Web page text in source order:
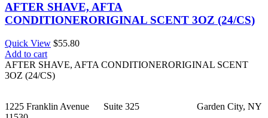
AFTER SHAVE, AFTA
CONDITIONERORIGINAL SCENT 3OZ (24/CS)
Quick View $55.80
Add to cart
AFTER SHAVE, AFTA CONDITIONERORIGINAL SCENT
3OZ (24/CS)
1225 Franklin Avenue Suite 325 Garden City, NY